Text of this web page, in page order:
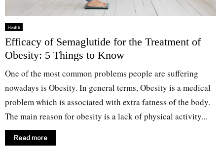
Health
Efficacy of Semaglutide for the Treatment of
Obesity: 5 Things to Know
One of the most common problems people are suffering
nowadays is Obesity. In general terms, Obesity is a medical
problem which is associated with extra fatness of the body.
The main reason for obesity is a lack of physical activity...
Read more